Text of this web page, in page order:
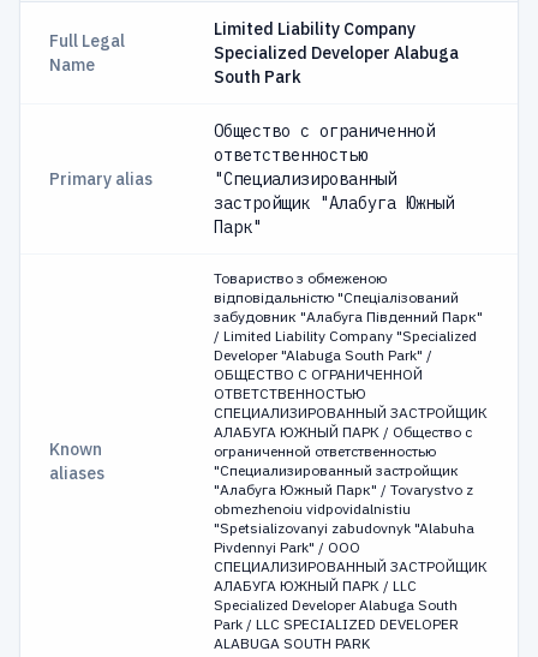
Full Legal
Name
Limited Liability Company
Specialized Developer Alabuga
South Park
Primary alias
Общество с ограниченной
ответственностью
"Специализированный
застройщик "Алабуга Южный
Парк"
Known
aliases
Товариство з обмеженою
відповідальністю "Спеціалізований
забудовник "Алабуга Південний Парк"
/ Limited Liability Company "Specialized
Developer "Alabuga South Park" /
ОБЩЕСТВО С ОГРАНИЧЕННОЙ
ОТВЕТСТВЕННОСТЬЮ
СПЕЦИАЛИЗИРОВАННЫЙ ЗАСТРОЙЩИК
АЛАБУГА ЮЖНЫЙ ПАРК / Общество с
ограниченной ответственностью
"Специализированный застройщик
"Алабуга Южный Парк" / Tovarystvo z
obmezhenoiu vidpovidalnistiu
"Spetsializovanyi zabudovnyk "Alabuha
Pivdennyi Park" / OOO
СПЕЦИАЛИЗИРОВАННЫЙ ЗАСТРОЙЩИК
АЛАБУГА ЮЖНЫЙ ПАРК / LLC
Specialized Developer Alabuga South
Park / LLC SPECIALIZED DEVELOPER
ALABUGA SOUTH PARK